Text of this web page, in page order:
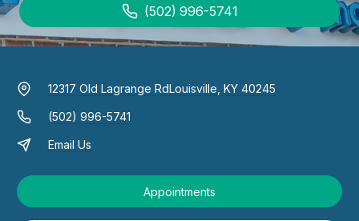
(502) 996-5741
12317 Old Lagrange RdLouisville, KY 40245
(502) 996-5741
Email Us
Appointments